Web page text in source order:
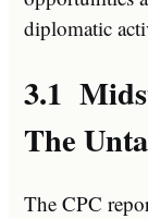
diplomatic
3.1
The
The CPC